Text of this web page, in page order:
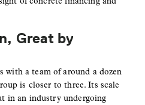
Great by
with a team of around a dozen
is closer to three. Its scale
in an industry undergoing